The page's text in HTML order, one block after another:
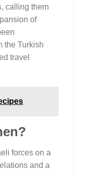
calling them
of
the Turkish
travel
forces on a
and a